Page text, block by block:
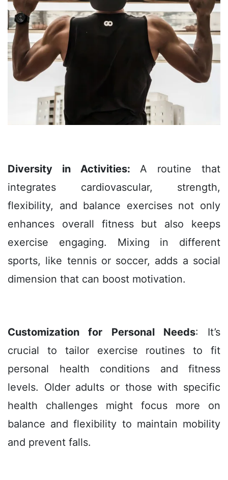
Diversity in Activities: A routine that
integrates cardiovascular, strength,
flexibility, and balance exercises not only
enhances overall fitness but also keeps
exercise engaging. Mixing in different
sports, like tennis or soccer, adds a social
dimension that can boost motivation.
Customization for Personal Needs: It’s
crucial to tailor exercise routines to fit
personal health conditions and fitness
levels. Older adults or those with specific
health challenges might focus more on
balance and flexibility to maintain mobility
and prevent falls.